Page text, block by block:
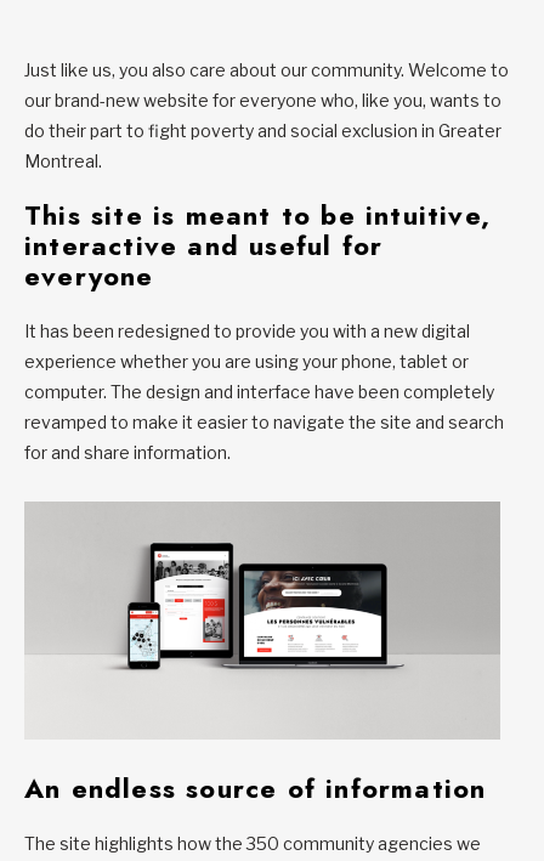
Just like us, you also care about our community. Welcome to
our brand-new website for everyone who, like you, wants to
do their part to fight poverty and social exclusion in Greater
Montreal.
This site is meant to be intuitive,
interactive and useful for
everyone
It has been redesigned to provide you with a new digital
experience whether you are using your phone, tablet or
computer. The design and interface have been completely
revamped to make it easier to navigate the site and search
for and share information.
An endless source of information
The site highlights how the 350 community agencies we